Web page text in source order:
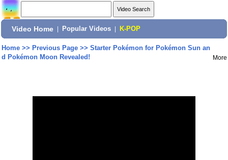
Video Home Popular Videos K-POP
Home>> Previous Page>> Starter Pokémon for Pokémon Sun an
d Pokémon Moon Revealed!
More